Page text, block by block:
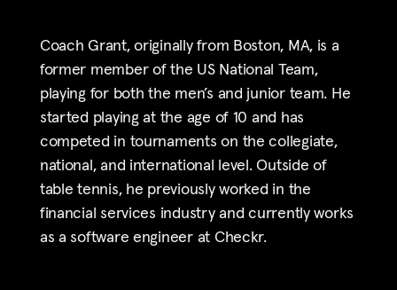
Coach Grant, originally from Boston, MA, is a
former member of the US National Team,
playing for both the men’s and junior team. He
started playing at the age of 10 and has
competed in tournaments on the collegiate,
national, and international level. Outside of
table tennis, he previously worked in the
financial services industry and currently works
as a software engineer at Checkr.